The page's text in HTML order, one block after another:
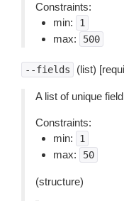
Constraints:
min:
1
max: 500
--fields (list)
A list of unique
Constraints:
min:
1
max: 50
(structure)